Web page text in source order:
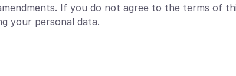
If you do not agree to the terms of
your personal data.